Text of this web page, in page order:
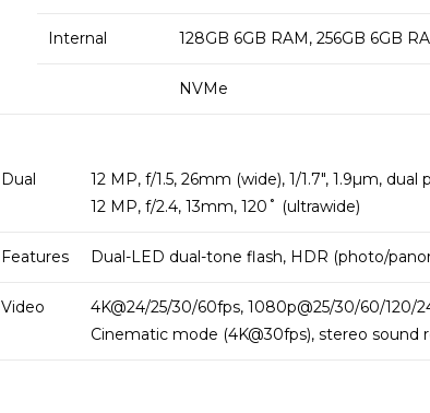
Internal 128GB 6GB RAM, 256GB 6GB
NVMe
Dual
12 MP, f/1.5, 26mm (wide), 1/1.7″, 1.9µm,
12 MP, f/2.4, 13mm, 120˚ (ultrawide)
Features Dual-LED dual-tone flash, HDR (photo/
Video
4K@24/25/30/60fps, 1080p@25/30/60/120/
Cinematic mode (4K@30fps), stereo sound